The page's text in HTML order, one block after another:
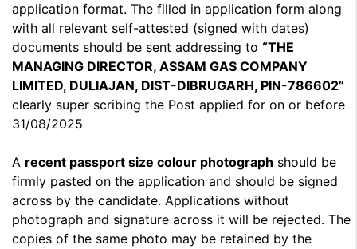
application format. The filled in application form along
with all relevant self-attested (signed with dates)
documents should be sent addressing to “THE
MANAGING DIRECTOR, ASSAM GAS COMPANY
LIMITED, DULIAJAN, DIST-DIBRUGARH, PIN-786602”
clearly super scribing the Post applied for on or before
31/08/2025
A recent passport size colour photograph should be
firmly pasted on the application and should be signed
across by the candidate. Applications without
photograph and signature across it will be rejected. The
copies of the same photo may be retained by the